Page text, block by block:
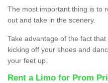
The most important thing is to
out and take in the scenery.
Take advantage of the fact
kicking off your shoes and
your feet up.
Rent a Limo for Prom